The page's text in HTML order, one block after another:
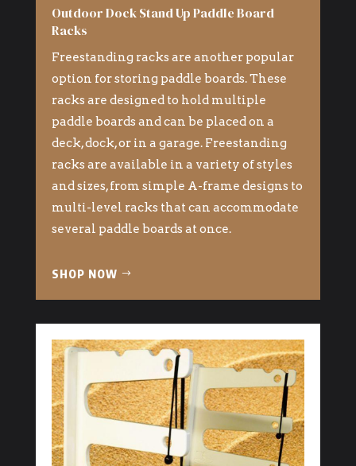
Outdoor Dock Stand Up Paddle Board
Racks
Freestanding racks are another popular
option for storing paddle boards. These
racks are designed to hold multiple
paddle boards and can be placed on a
deck, dock, or in a garage. Freestanding
racks are available in a variety of styles
and sizes, from simple A-frame designs to
multi-level racks that can accommodate
several paddle boards at once.
SHOP NOW